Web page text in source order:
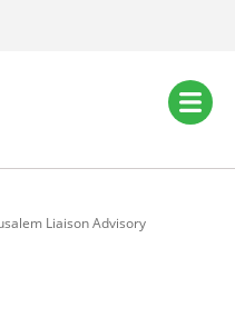
Liaison Advisory